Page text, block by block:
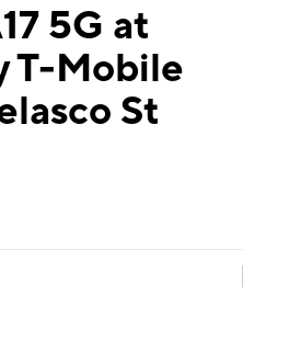
5G at
T-Mobile
St